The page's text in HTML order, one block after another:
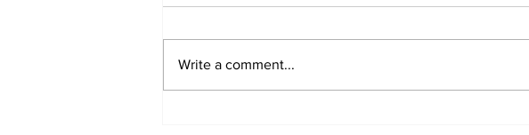
Write a comment...